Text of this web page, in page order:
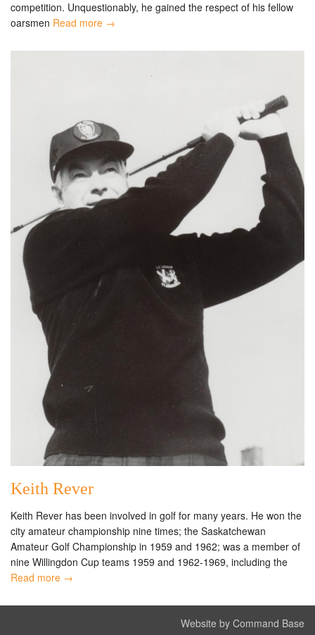
competition. Unquestionably, he gained the respect of his fellow
oarsmen Read more →
Keith Rever
Keith Rever has been involved in golf for many years. He won the
city amateur championship nine times; the Saskatchewan
Amateur Golf Championship in 1959 and 1962; was a member of
nine Willingdon Cup teams 1959 and 1962-1969, including the
Read more →
Website by Command Base